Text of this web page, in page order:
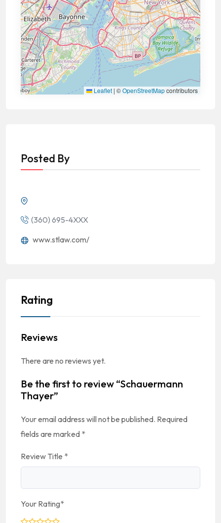
Leaflet | ©OpenStreetMapcontributors
Posted By
(360) 695-4XXX
www.stlaw.com/
Rating
Reviews
There are no reviews yet.
Be the first to review “Schauermann
Thayer”
Your email address will not be published. Required
fields are marked *
Review Title *
Your Rating*